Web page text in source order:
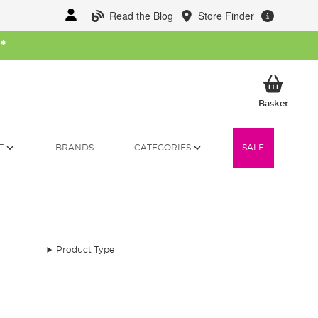
Read the Blog Store Finder
*
BasketMy
BRANDS CATEGORIES SALE
Product Type